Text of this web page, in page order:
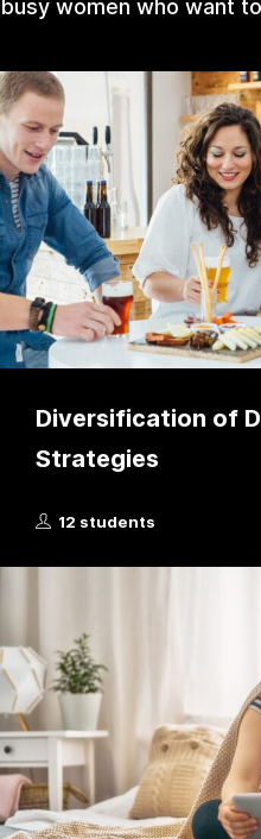
busy women who want
Diversification of
Strategies
12 students